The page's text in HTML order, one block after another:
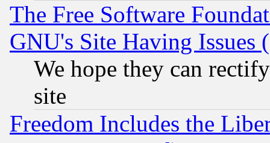
The Free Software
GNU's Site Having Issues
We hope they can
site
Freedom Includes the